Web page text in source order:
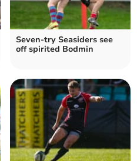
Seven-try Seasiders see
off spirited Bodmin